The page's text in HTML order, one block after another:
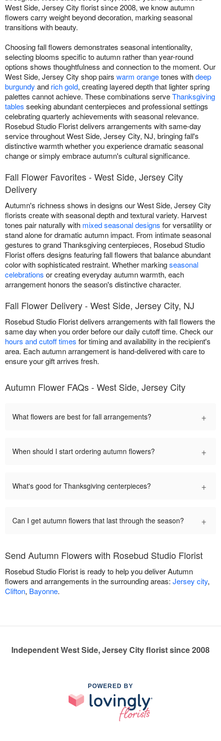
West Side, Jersey City florist since 2008, we know autumn
flowers carry weight beyond decoration, marking seasonal
transitions with beauty.
Choosing fall flowers demonstrates seasonal intentionality,
selecting blooms specific to autumn rather than year-round
options shows thoughtfulness and connection to the moment. Our
West Side, Jersey City shop pairs warm orangetones withdeep
burgundy and rich gold, creating layered depth that lighter spring
palettes cannot achieve. These combinations serveThanksgiving
tables seeking abundant centerpieces and professional settings
celebrating quarterly achievements with seasonal relevance.
Rosebud Studio Florist delivers arrangements with same-day
service throughout West Side, Jersey City, NJ, bringing fall's
distinctive warmth whether you experience dramatic seasonal
change or simply embrace autumn's cultural significance.
Fall Flower Favorites - West Side, Jersey City
Delivery
Autumn's richness shows in designs our West Side, Jersey City
florists create with seasonal depth and textural variety. Harvest
tones pair naturally with mixed seasonal designs for versatility or
stand alone for dramatic autumn impact. From intimate seasonal
gestures to grand Thanksgiving centerpieces, Rosebud Studio
Florist offers designs featuring fall flowers that balance abundant
color with sophisticated restraint. Whether markingseasonal
celebrations or creating everyday autumn warmth, each
arrangement honors the season's distinctive character.
Fall Flower Delivery - West Side, Jersey City, NJ
Rosebud Studio Florist delivers arrangements with fall flowers the
same day when you order before our daily cutoff time. Check our
hours and cutoff times for timing and availability in the recipient's
area. Each autumn arrangement is hand-delivered with care to
ensure your gift arrives fresh.
Autumn Flower FAQs - West Side, Jersey City
What flowers are best for fall arrangements? +
When should I start ordering autumn flowers? +
What's good for Thanksgiving centerpieces? +
Can I get autumn flowers that last through the season? +
Send Autumn Flowers with Rosebud Studio Florist
Rosebud Studio Florist is ready to help you deliver Autumn
flowers and arrangements in the surrounding areas: Jersey city,
Clifton, Bayonne.
Independent West Side, Jersey City florist since 2008
POWERED BY